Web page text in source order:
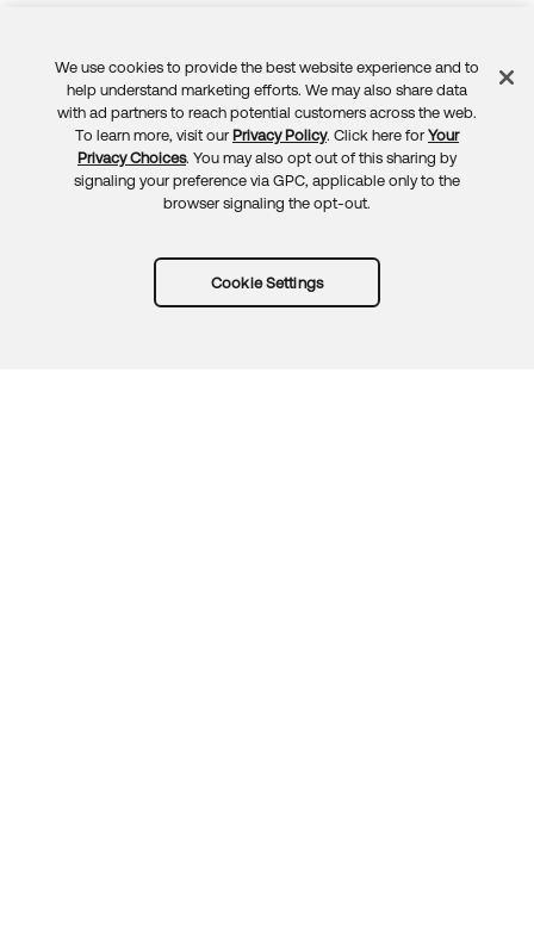
Feedback
We use cookies to provide the best website experience and to
help understand marketing efforts. We may also share data
with ad partners to reach potential customers across the web.
To learn more, visit our Privacy Policy. Click here for Your
Privacy Choices. You may also opt out of this sharing by
signaling your preference via GPC, applicable only to the
browser signaling the opt-out.
Cookie Settings